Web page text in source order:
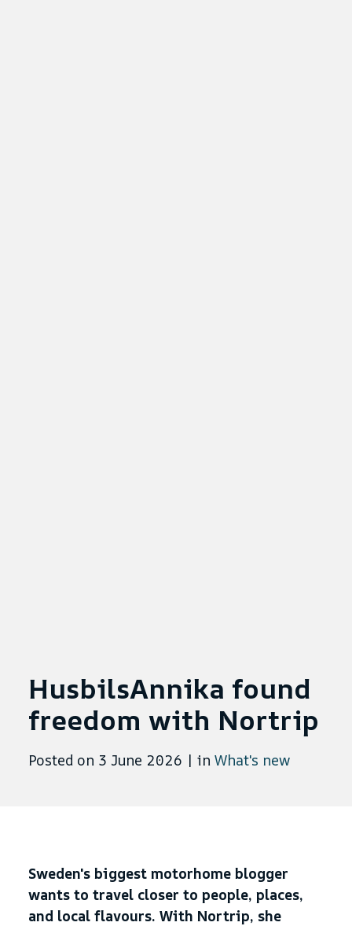
HusbilsAnnika found
freedom with Nortrip
Posted on 3 June 2026 | in What's new
Sweden's biggest motorhome blogger
wants to travel closer to people, places,
and local flavours. With Nortrip, she